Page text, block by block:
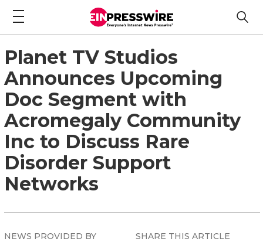
Planet TV Studios
Announces Upcoming
Doc Segment with
Acromegaly Community
Inc to Discuss Rare
Disorder Support
Networks
NEWS PROVIDED BY
SHARE THIS ARTICLE